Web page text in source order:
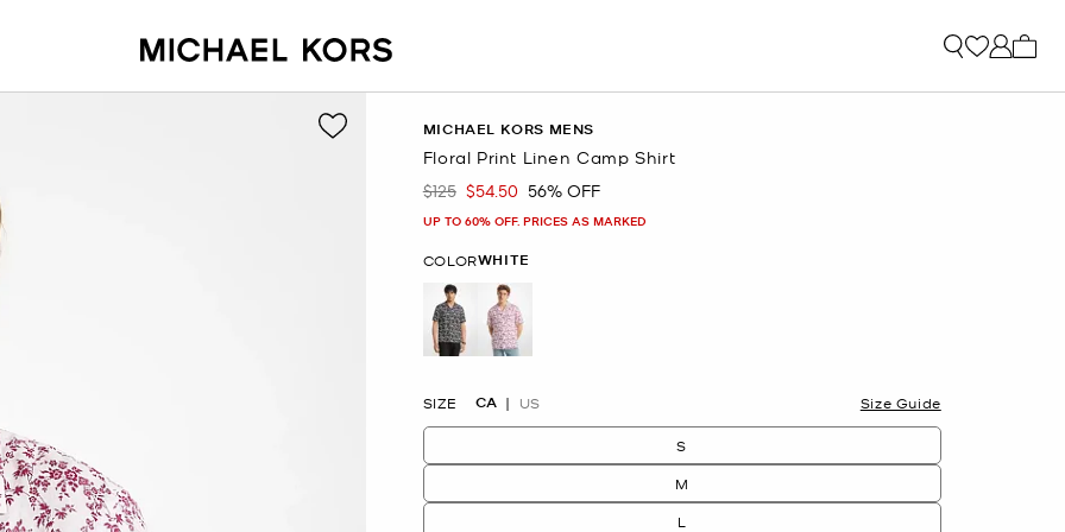
MICHAEL KORS MENS
Floral Print Linen Camp Shirt
Was
$125 Now
$54.50 56% OFF
UP TO 60% OFF. PRICES AS MARKED
COLORWHITE
SIZE CA US Size Guide
S
M
L